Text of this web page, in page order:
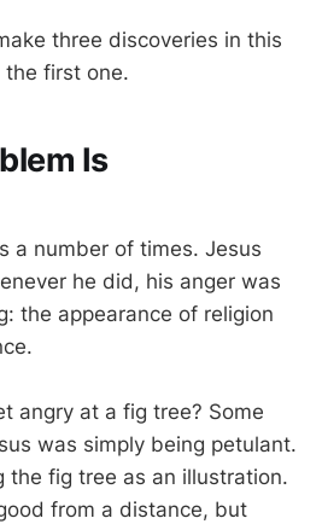
three discoveries in this
the first one.
Is
a number of times. Jesus
he did, his anger was
the appearance of religion
angry at a fig tree? Some
was simply being petulant.
the fig tree as an illustration.
from a distance, but